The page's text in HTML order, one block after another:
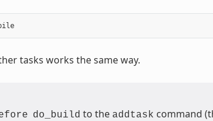
tasks works the same way.
do_build to the addtask command